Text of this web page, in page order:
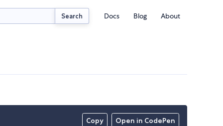
Search Docs Blog About
Copy Open in CodePen